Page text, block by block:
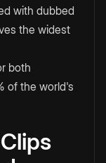
with dubbed
the widest
both
of the world's